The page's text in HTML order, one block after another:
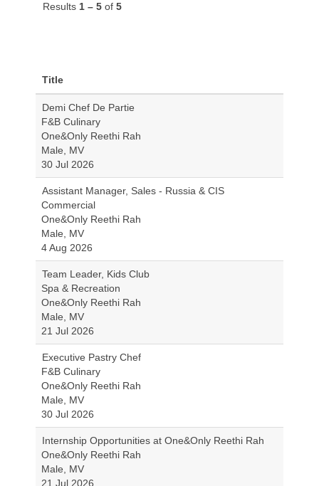
Results 1 – 5 of 5
Title
Demi Chef De Partie
F&B Culinary
One&Only Reethi Rah
Male, MV
30 Jul 2026
Assistant Manager, Sales - Russia & CIS
Commercial
One&Only Reethi Rah
Male, MV
4 Aug 2026
Team Leader, Kids Club
Spa & Recreation
One&Only Reethi Rah
Male, MV
21 Jul 2026
Executive Pastry Chef
F&B Culinary
One&Only Reethi Rah
Male, MV
30 Jul 2026
Internship Opportunities at One&Only Reethi Rah
One&Only Reethi Rah
Male, MV
21 Jul 2026